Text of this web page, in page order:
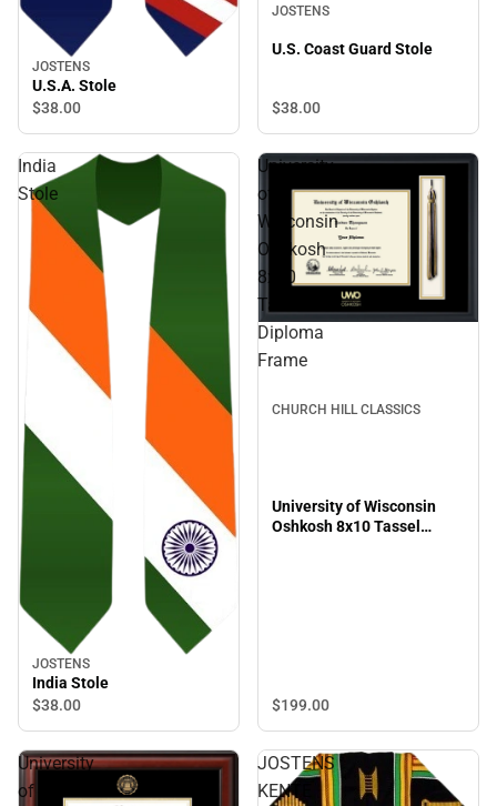
JOSTENS
U.S.A. Stole
$38.00
JOSTENS
U.S. Coast Guard Stole
$38.00
India
Stole
JOSTENS
India Stole
$38.00
University
of
Wisconsin
Oshkosh
8x10
Tassel
Diploma
Frame
CHURCH HILL CLASSICS
University of Wisconsin
Oshkosh 8x10 Tassel
$199.00
University
of
JOSTENS
KENTE